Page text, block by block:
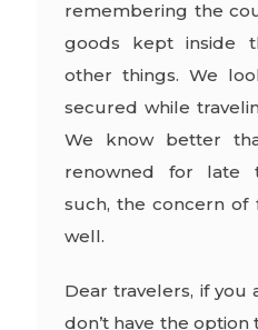
remembering the
goods kept inside
other things. We
secured while
We know better
renowned for late
such, the concern of
well.
Dear travelers, if you
don’t have the option